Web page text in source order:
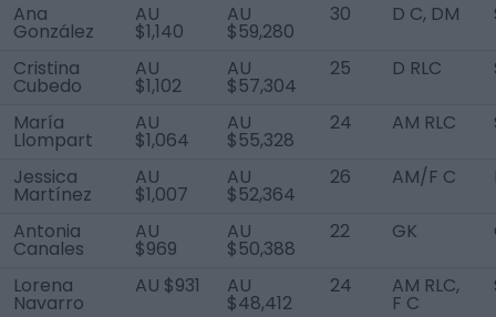
Ana
González
AU
$1,140
AU
$59,280
30 D C, DM
Cristina
Cubedo
AU
$1,102
AU
$57,304
25 D RLC
María
Llompart
AU
$1,064
AU
$55,328
24 AM RLC
Jessica
Martínez
AU
$1,007
AU
$52,364
26 AM/F C
Antonia
Canales
AU
$969
AU
$50,388
22 GK
Lorena
Navarro
AU $931 AU
$48,412
24 AM RLC,
F C